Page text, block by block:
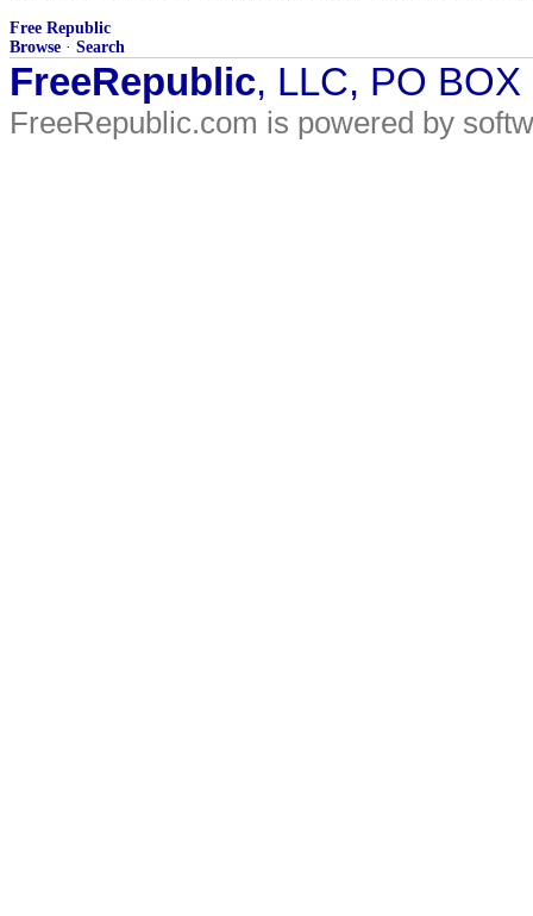
Free Republic
Browse · Search
FreeRepublic, LLC, PO
FreeRepublic.com is powered by